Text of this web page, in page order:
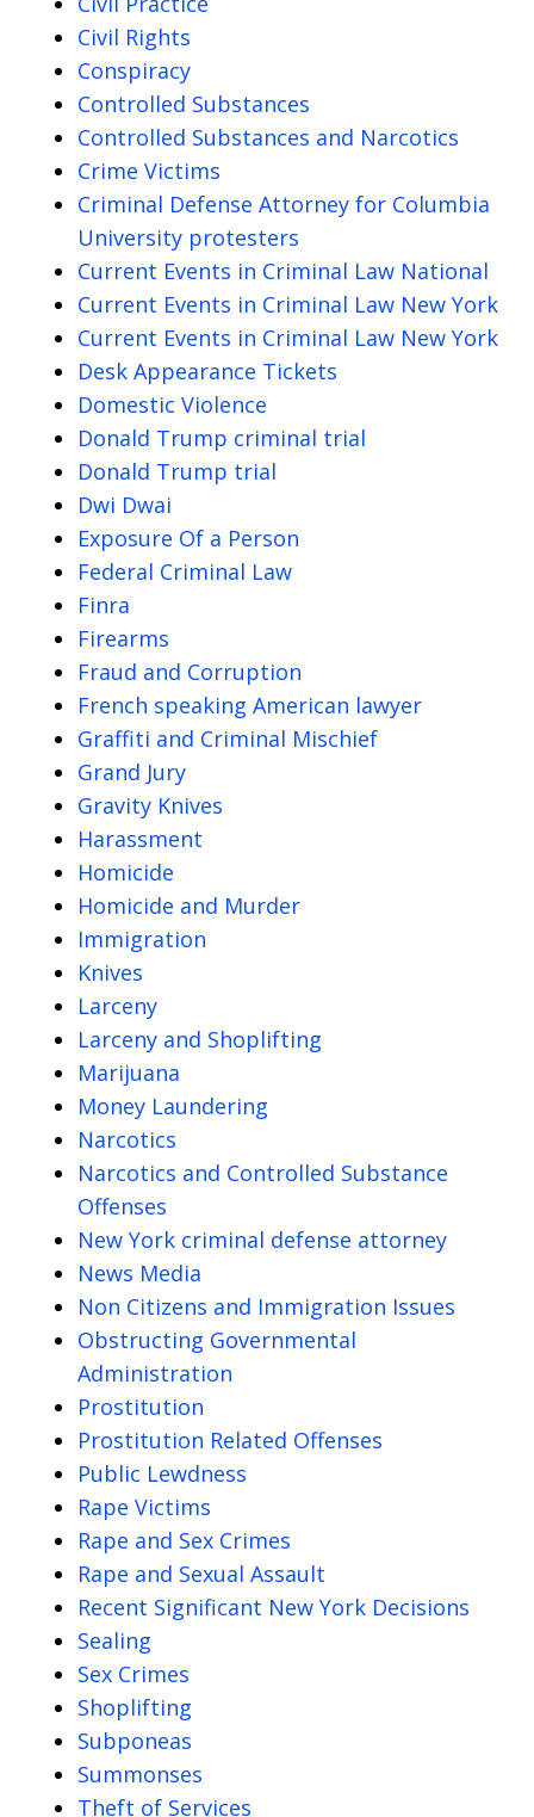
Civil Rights
Conspiracy
Controlled Substances
Controlled Substances and Narcotics
Crime Victims
Criminal Defense Attorney for Columbia
University protesters
Current Events in Criminal Law National
Current Events in Criminal Law New York
Current Events in Criminal Law New York
Desk Appearance Tickets
Domestic Violence
Donald Trump criminal trial
Donald Trump trial
Dwi Dwai
Exposure Of a Person
Federal Criminal Law
Finra
Firearms
Fraud and Corruption
French speaking American lawyer
Graffiti and Criminal Mischief
Grand Jury
Gravity Knives
Harassment
Homicide
Homicide and Murder
Immigration
Knives
Larceny
Larceny and Shoplifting
Marijuana
Money Laundering
Narcotics
Narcotics and Controlled Substance
Offenses
New York criminal defense attorney
News Media
Non Citizens and Immigration Issues
Obstructing Governmental
Administration
Prostitution
Prostitution Related Offenses
Public Lewdness
Rape Victims
Rape and Sex Crimes
Rape and Sexual Assault
Recent Significant New York Decisions
Sealing
Sex Crimes
Shoplifting
Subponeas
Summonses
Theft of Services